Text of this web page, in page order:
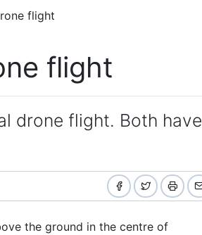
flight
flight
drone flight. Both have
the ground in the centre of